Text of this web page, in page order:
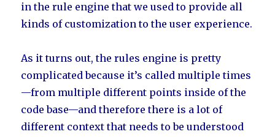
in the rule engine that we used to provide all
kinds of customization to the user experience.
As it turns out, the rules engine is pretty
complicated because it’s called multiple times
—from multiple different points inside of the
code base—and therefore there is a lot of
different context that needs to be understood